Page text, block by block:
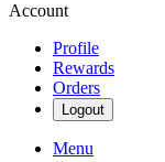
Account
Profile
Rewards
Orders
Logout
Menu